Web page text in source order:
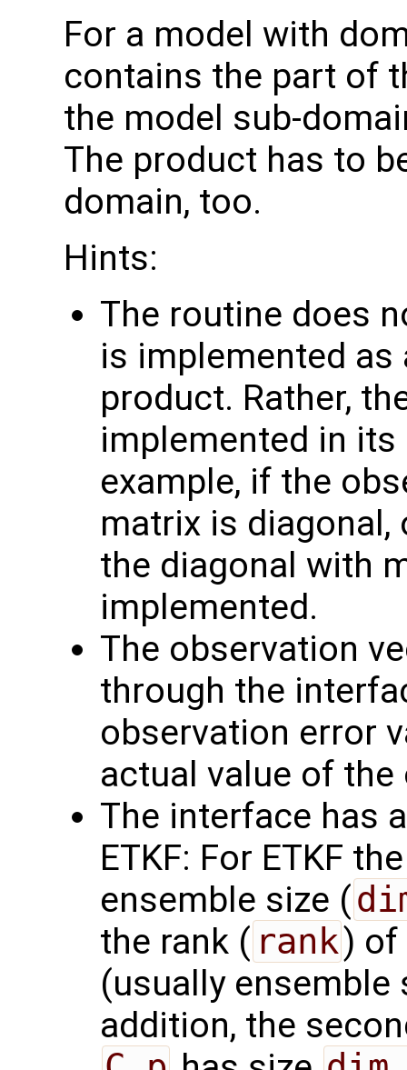
For a model with
contains the part of
the model sub-
The product has to
domain, too.
Hints:
The routine does
is implemented
product. Rather,
implemented in
example, if the
matrix is
the diagonal with
implemented.
The observation
through the
observation error
actual value of
The interface has
ETKF: For ETKF
ensemble size (
the rank ( rank) of
(usually ensemble
addition, the